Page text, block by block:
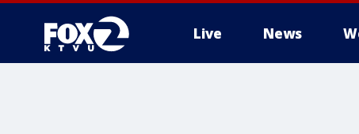
Live News